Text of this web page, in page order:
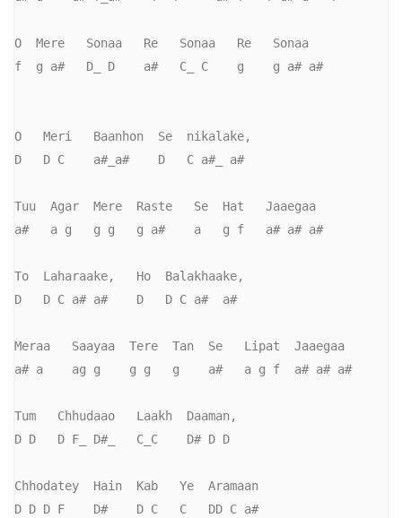
O  Mere   Sonaa   Re   Sonaa   Re   Sonaa
f  g a#   D_ D    a#   C_ C    g    g a# a#
O   Meri   Baanhon  Se  nikalake,
D   D C    a#_a#    D   C a#_ a#
Tuu  Agar  Mere  Raste   Se  Hat   Jaaegaa
a#   a g   g g   g a#    a   g f   a# a# a#
To  Laharaake,   Ho  Balakhaake,
D   D C a# a#    D   D C a#  a#
Meraa   Saayaa  Tere  Tan  Se   Lipat  Jaaegaa
a# a    ag g    g g   g    a#   a g f  a# a# a#
Tum   Chhudaao   Laakh  Daaman,
D D   D F_ D#_   C_C    D# D D
Chhodatey  Hain  Kab   Ye  Aramaan
D D D F    D#    D C   C   DD C a#